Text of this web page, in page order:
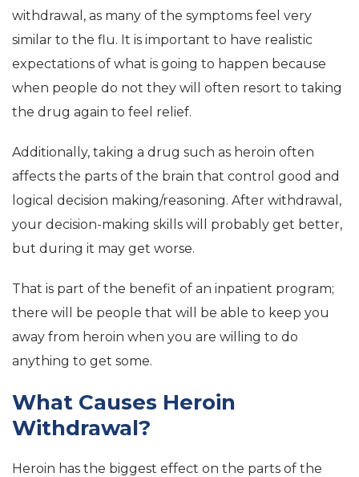
withdrawal, as many of the symptoms feel very
similar to the flu. It is important to have realistic
expectations of what is going to happen because
when people do not they will often resort to taking
the drug again to feel relief.
Additionally, taking a drug such as heroin often
affects the parts of the brain that control good and
logical decision making/reasoning. After withdrawal,
your decision-making skills will probably get better,
but during it may get worse.
That is part of the benefit of an inpatient program;
there will be people that will be able to keep you
away from heroin when you are willing to do
anything to get some.
What Causes Heroin
Withdrawal?
Heroin has the biggest effect on the parts of the